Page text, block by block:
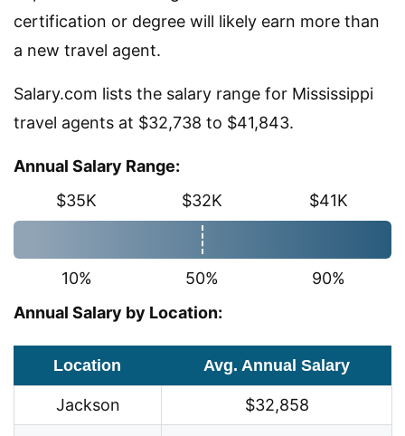
certification or degree will likely earn more than
a new travel agent.
Salary.com lists the salary range for Mississippi
travel agents at $32,738 to $41,843.
Annual Salary Range:
$35K
$32K $41K
10% 50%
90%
Annual Salary by Location:
Location Avg. Annual Salary
Jackson $32,858